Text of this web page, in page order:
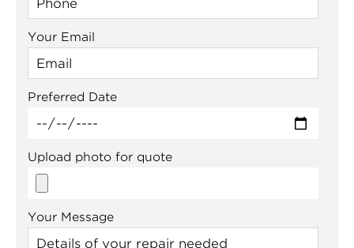
Your Email
Preferred Date
Upload photo for quote
Your Message